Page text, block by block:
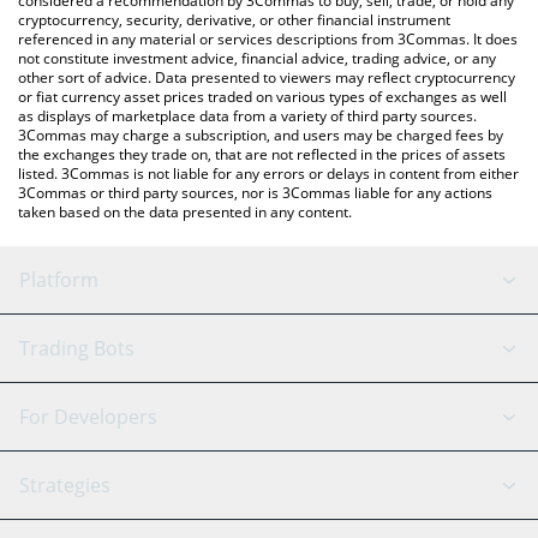
cryptocurrency, security, derivative, or other financial instrument
referenced in any material or services descriptions from 3Commas. It does
not constitute investment advice, financial advice, trading advice, or any
other sort of advice. Data presented to viewers may reflect cryptocurrency
or fiat currency asset prices traded on various types of exchanges as well
as displays of marketplace data from a variety of third party sources.
3Commas may charge a subscription, and users may be charged fees by
the exchanges they trade on, that are not reflected in the prices of assets
listed. 3Commas is not liable for any errors or delays in content from either
3Commas or third party sources, nor is 3Commas liable for any actions
taken based on the data presented in any content.
Platform
GRID Bot
Signal Bot
SmartTrade
AI Assistant
Trading Bots
Binance
Bitfinex
Tether
For Developers
API Reference
Strategies